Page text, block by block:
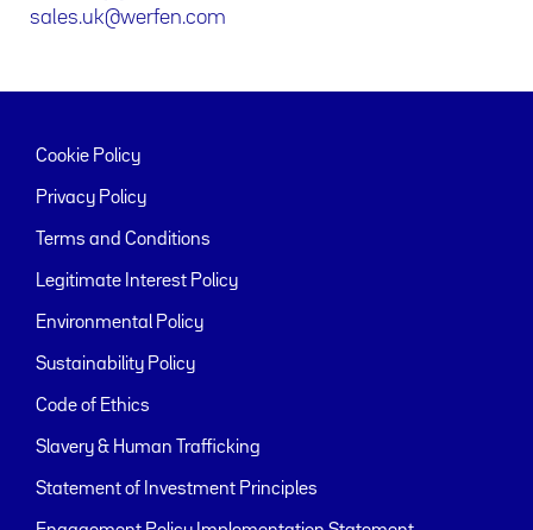
sales.uk@werfen.com
Cookie Policy
Privacy Policy
Terms and Conditions
Legitimate Interest Policy
Environmental Policy
Sustainability Policy
Code of Ethics
Slavery & Human Trafficking
Statement of Investment Principles